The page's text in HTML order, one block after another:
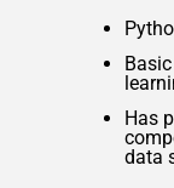
Has
data